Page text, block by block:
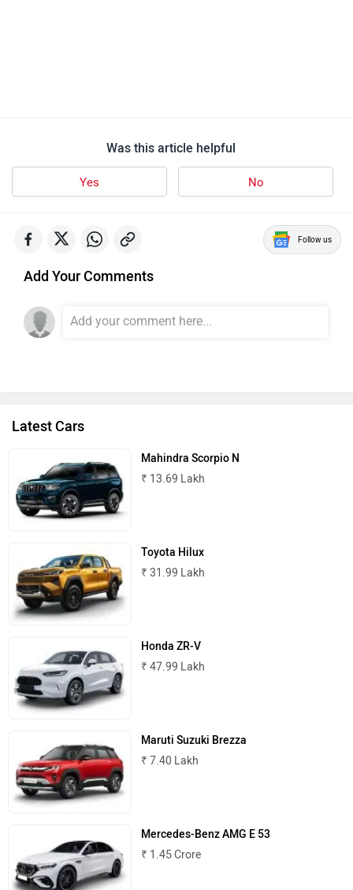
Was this article helpful
Yes No
Follow us
Add Your Comments
Latest Cars
Mahindra Scorpio N
₹ 13.69 Lakh
Toyota Hilux
₹ 31.99 Lakh
Honda ZR-V
₹ 47.99 Lakh
Maruti Suzuki Brezza
₹ 7.40 Lakh
Mercedes-Benz AMG E 53
₹ 1.45 Crore